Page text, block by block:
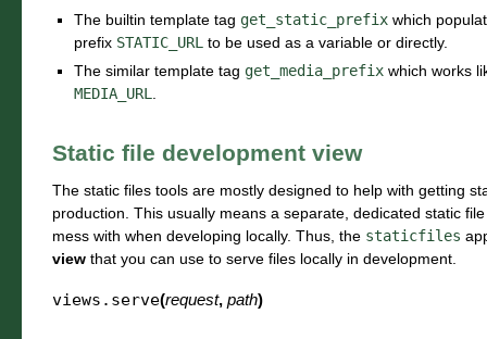
The builtin template tag get_static_prefix which
prefix STATIC_URL to be used as a variable or directly.
The similar template tag get_media_prefix which works
MEDIA_URL
Static file development view
The static files tools are mostly designed to help with getting
production. This usually means a separate, dedicated static
mess with when developing locally. Thus, the staticfiles
view that you can use to serve files locally in development.
views. serve(request, path)